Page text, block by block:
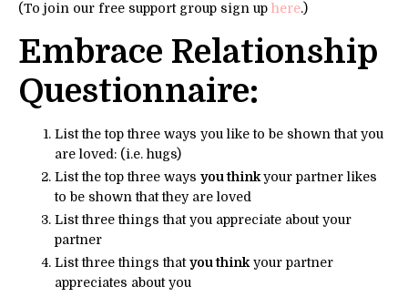
(To join our free support group sign up here.)
Embrace Relationship
Questionnaire:
List the top three ways you like to be shown that you
are loved: (i.e. hugs)
List the top three ways you thinkyour partner likes
to be shown that they are loved
List three things that you appreciate about your
partner
List three things thatyou think your partner
appreciates about you